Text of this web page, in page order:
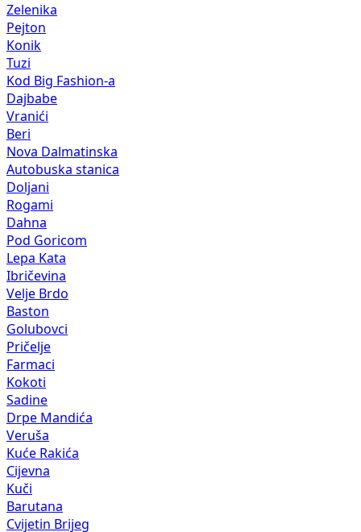
Zelenika
Pejton
Konik
Tuzi
Kod Big Fashion-a
Dajbabe
Vranići
Beri
Nova Dalmatinska
Autobuska stanica
Doljani
Rogami
Dahna
Pod Goricom
Lepa Kata
Ibričevina
Velje Brdo
Baston
Golubovci
Pričelje
Farmaci
Kokoti
Sadine
Drpe Mandića
Veruša
Kuće Rakića
Cijevna
Kuči
Barutana
Cvijetin Brijeg